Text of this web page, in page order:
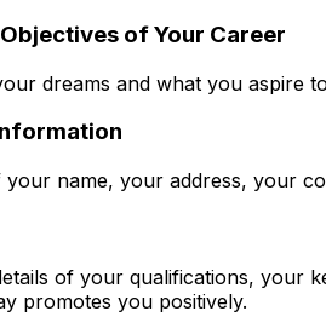
of Your Career
dreams and what you aspire
name, your address, your
of your qualifications, your
promotes you positively.